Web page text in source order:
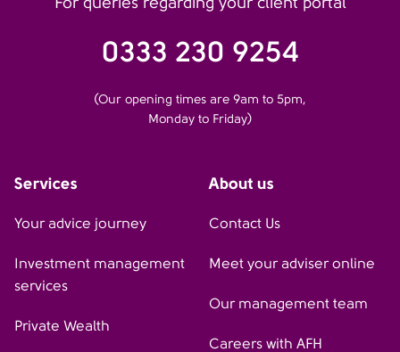
0333 230 9254
(Our opening times are 9am to 5pm,
Monday to Friday)
Services
Your advice journey
Investment management
services
Private Wealth
About us
Contact Us
Meet your adviser online
Our management team
Careers with AFH